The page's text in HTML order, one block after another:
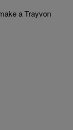
a Trayvon